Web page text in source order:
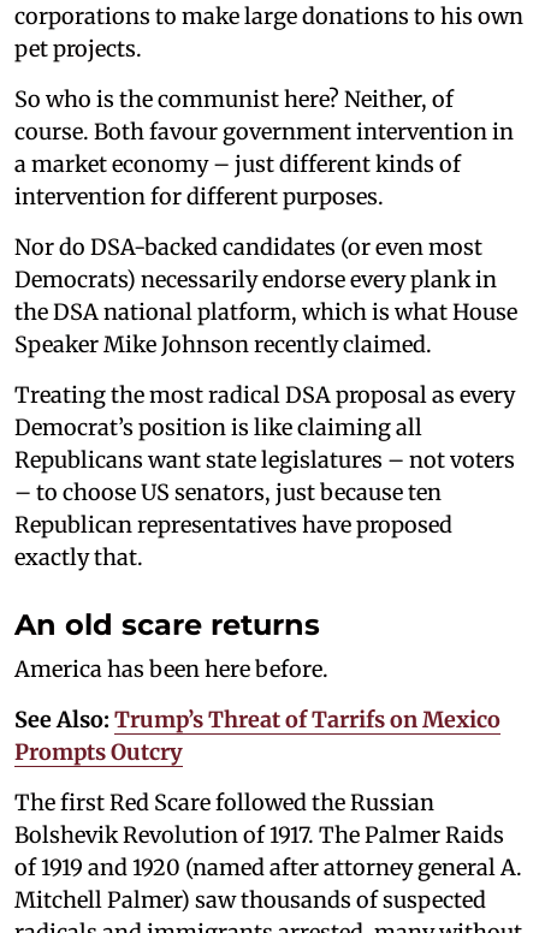
corporations to make large donations to his own
pet projects.
So who is the communist here? Neither, of
course. Both favour government intervention in
a market economy – just different kinds of
intervention for different purposes.
Nor do DSA-backed candidates (or even most
Democrats) necessarily endorse every plank in
the DSA national platform, which is what House
Speaker Mike Johnson recently claimed.
Treating the most radical DSA proposal as every
Democrat’s position is like claiming all
Republicans want state legislatures – not voters
– to choose US senators, just because ten
Republican representatives have proposed
exactly that.
An old scare returns
America has been here before.
See Also: Trump’s Threat of Tarrifs on Mexico
Prompts Outcry
The first Red Scare followed the Russian
Bolshevik Revolution of 1917. The Palmer Raids
of 1919 and 1920 (named after attorney general A.
Mitchell Palmer) saw thousands of suspected